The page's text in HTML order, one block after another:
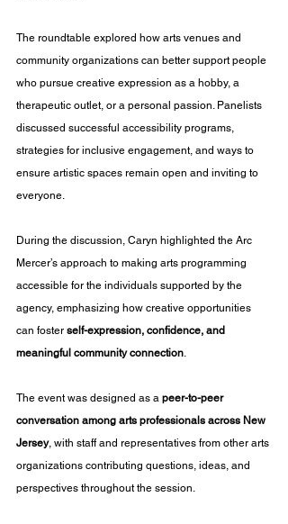
The roundtable explored how arts venues and
community organizations can better support people
who pursue creative expression as a hobby, a
therapeutic outlet, or a personal passion. Panelists
discussed successful accessibility programs,
strategies for inclusive engagement, and ways to
ensure artistic spaces remain open and inviting to
everyone.
During the discussion, Caryn highlighted the Arc
Mercer’s approach to making arts programming
accessible for the individuals supported by the
agency, emphasizing how creative opportunities
can foster self-expression, confidence, and
meaningful community connection
The event was designed as a peer-to-peer
conversation among arts professionals across New
Jersey, with staff and representatives from other arts
organizations contributing questions, ideas, and
perspectives throughout the session.